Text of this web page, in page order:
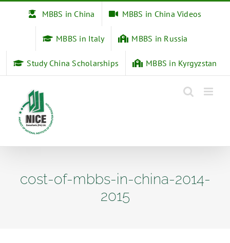
MBBS in China MBBS in China Videos
MBBS in Italy MBBS in Russia
Study China Scholarships MBBS in Kyrgyzstan
cost-of-mbbs-in-china-2014-
2015